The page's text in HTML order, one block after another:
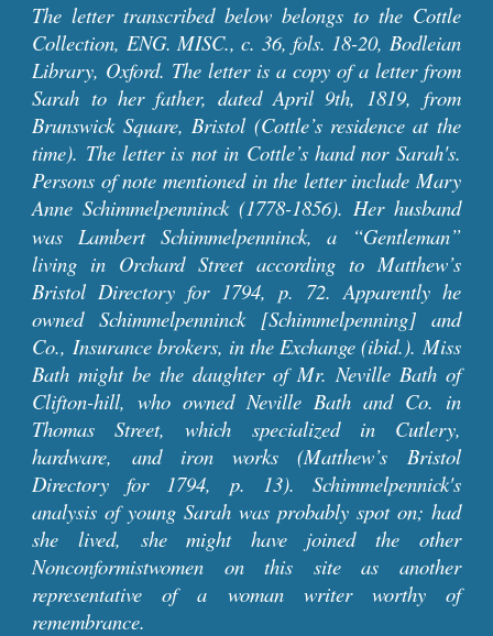
The letter transcribed below belongs to the Cottle
Collection, ENG. MISC., c. 36, fols. 18-20, Bodleian
Library, Oxford. The letter is a copy of a letter from
Sarah to her father, dated April 9th, 1819, from
Brunswick Square, Bristol (Cottle’s residence at the
time). The letter is not in Cottle’s hand nor Sarah's.
Persons of note mentioned in the letter include Mary
Anne Schimmelpenninck (1778-1856). Her husband
was Lambert Schimmelpenninck, a “Gentleman”
living in Orchard Street according toMatthew’s
Bristol Directory for 1794, p. 72. Apparently he
owned Schimmelpenninck [Schimmelpenning]and
Co., Insurance brokers, in the Exchange (ibid.). Miss
Bath might be the daughter of Mr. Neville Bath of
Clifton-hill, who owned Neville Bath and Co. in
Thomas Street, which specialized in Cutlery,
hardware, and iron works (Matthew’s Bristol
Directory for 1794, p. 13). Schimmelpennick's
analysis of young Sarah was probably spot on; had
she lived, she might have joined the other
Nonconformistwomen on this site as another
representative of a woman writer worthy of
remembrance.